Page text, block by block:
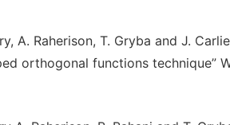
A. Raherison, T. Gryba and J.
orthogonal functions technique”